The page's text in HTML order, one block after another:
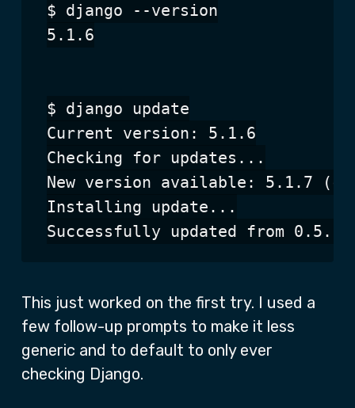
$ django --version
5.1.6
$ django update
Current version: 5.1.6
Checking for updates...
New version available: 5.1.7
Installing update...
This just worked on the first try. I used a
few follow-up prompts to make it less
generic and to default to only ever
checking Django.